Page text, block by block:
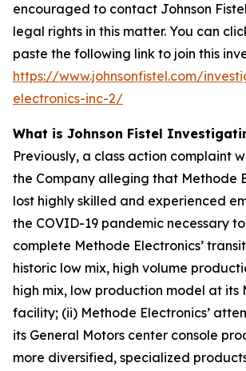
encouraged to contact Johnson
legal rights in this matter. You can
paste the following link to join this
https://www.johnsonfistel.com/
electronics-inc-2/
What is Johnson Fistel
Previously, a class action complaint
the Company alleging that Methode
lost highly skilled and experienced
the COVID-19 pandemic necessary
complete Methode Electronics’
historic low mix, high volume
high mix, low production model at its
facility; (ii) Methode Electronics’
its General Motors center console
more diversified, specialized